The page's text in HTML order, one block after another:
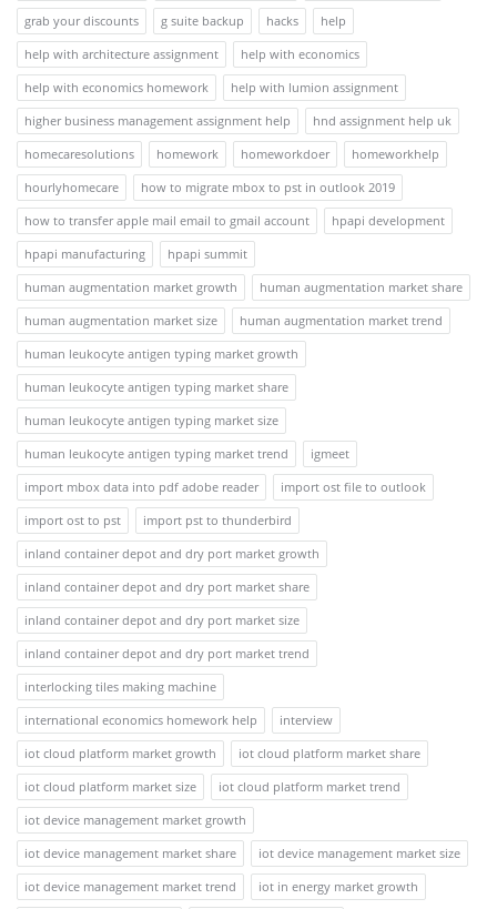
grab your discounts
g suite backup hacks
help
help with architecture assignment
help with economics
help with economics homework
help with lumion assignment
higher business management assignment help
hnd assignment help uk
homecaresolutions
homework homeworkdoer
homeworkhelp
hourlyhomecare
how to migrate mbox to pst in outlook 2019
how to transfer apple mail email to gmail account
hpapi development
hpapi manufacturing
hpapi summit
human augmentation market growth
human augmentation market share
human augmentation market size
human augmentation market trend
human leukocyte antigen typing market growth
human leukocyte antigen typing market share
human leukocyte antigen typing market size
human leukocyte antigen typing market trend
igmeet
import mbox data into pdf adobe reader
import ost file to outlook
import ost to pst
import pst to thunderbird
inland container depot and dry port market growth
inland container depot and dry port market share
inland container depot and dry port market size
inland container depot and dry port market trend
interlocking tiles making machine
international economics homework help
interview
iot cloud platform market growth
iot cloud platform market share
iot cloud platform market size
iot cloud platform market trend
iot device management market growth
iot device management market share
iot device management market size
iot device management market trend
iot in energy market growth